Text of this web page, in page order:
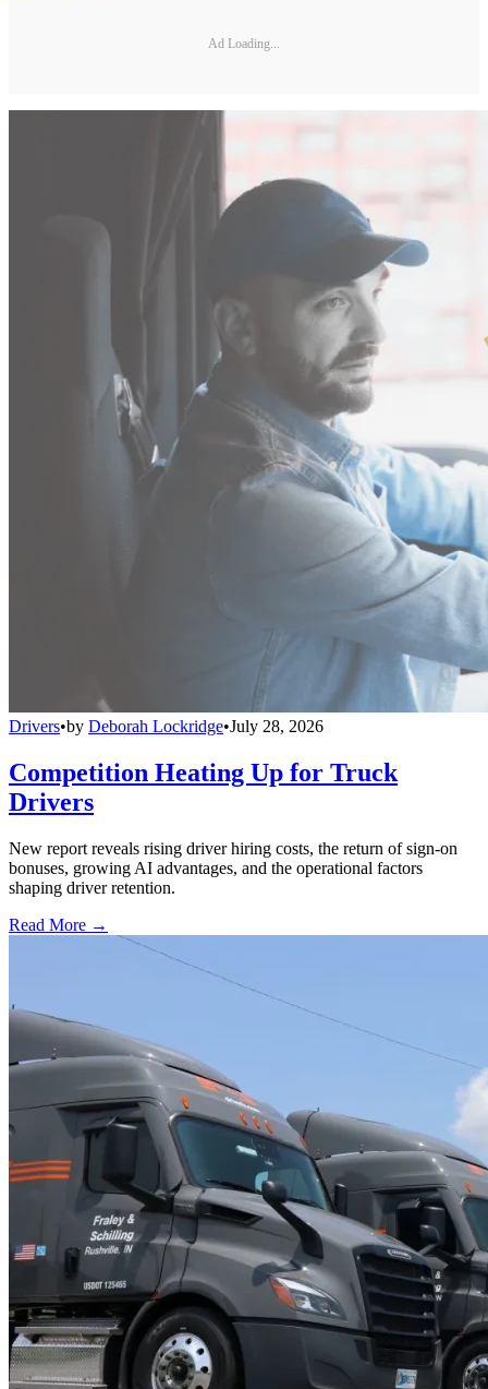
Ad Loading...
Drivers•by Deborah Lockridge•July 28, 2026
Competition Heating Up for Truck
Drivers
New report reveals rising driver hiring costs, the return of sign-on
bonuses, growing AI advantages, and the operational factors
shaping driver retention.
Read More →